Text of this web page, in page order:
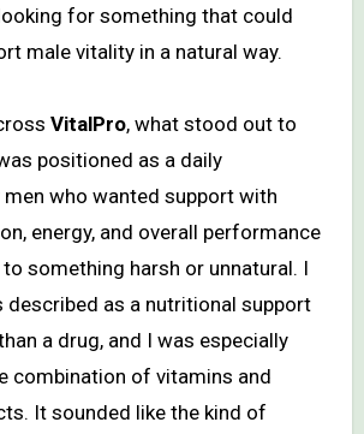
for something that could
male vitality in a natural way.
VitalPro, what stood out to
positioned as a daily
who wanted support with
energy, and overall performance
something harsh or unnatural. I
described as a nutritional support
a drug, and I was especially
combination of vitamins and
It sounded like the kind of